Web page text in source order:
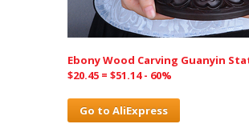
Ebony Wood Carving Guanyin
$20.45 = $51.14 - 60%
Go to AliExpress